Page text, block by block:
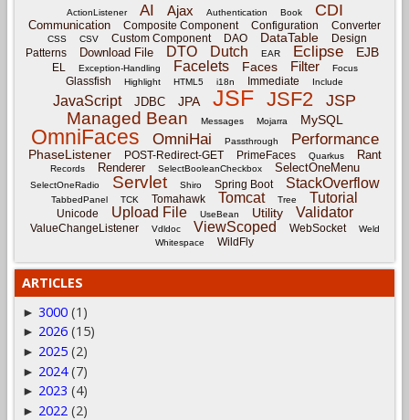
ActionListener AI Ajax Authentication Book CDI
Communication Composite Component Configuration Converter
CSS CSV Custom Component DAO DataTable
Design
Patterns
Download File DTO Dutch EAR Eclipse EJB
EL Exception-Handling Facelets Faces Filter Focus
Glassfish Highlight HTML5 i18n Immediate Include
JavaScript JDBC JPA JSF JSF2 JSP
Managed Bean Messages Mojarra MySQL
OmniFaces OmniHai Passthrough Performance
PhaseListener POST-Redirect-GET PrimeFaces Quarkus Rant
Records Renderer SelectBooleanCheckbox SelectOneMenu
SelectOneRadio Servlet Shiro Spring Boot StackOverflow
TabbedPanel TCK Tomahawk Tomcat Tree Tutorial
Unicode Upload File UseBean Utility Validator
ValueChangeListener Vdldoc ViewScoped WebSocket
Weld
Whitespace
WildFly
ARTICLES
► 3000 (1)
► 2026 (15)
► 2025 (2)
► 2024 (7)
► 2023 (4)
► 2022 (2)